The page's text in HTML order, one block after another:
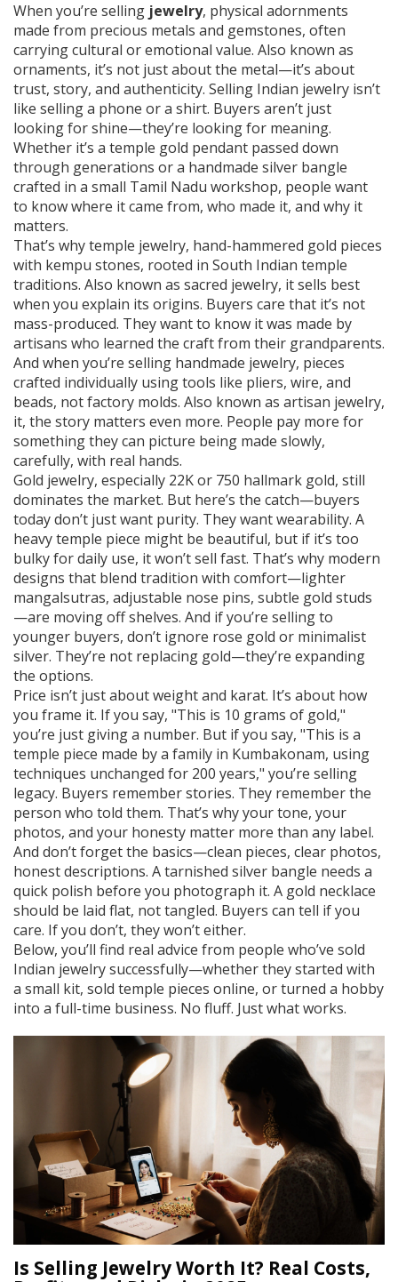
When you’re selling jewelry, physical adornments
made from precious metals and gemstones, often
carrying cultural or emotional value. Also known as
ornaments, it’s not just about the metal—it’s about
trust, story, and authenticity. Selling Indian jewelry isn’t
like selling a phone or a shirt. Buyers aren’t just
looking for shine—they’re looking for meaning.
Whether it’s a temple gold pendant passed down
through generations or a handmade silver bangle
crafted in a small Tamil Nadu workshop, people want
to know where it came from, who made it, and why it
matters.
That’s whytemple jewelry, hand-hammered gold pieces
with kempu stones, rooted in South Indian temple
traditions. Also known as sacred jewelry, itsells best
when you explain its origins. Buyers care that it’s not
mass-produced. They want to know it was made by
artisans who learned the craft from their grandparents.
And when you’re selling handmade jewelry, pieces
crafted individually using tools like pliers, wire, and
beads, not factory molds. Also known as artisan jewelry,
it, the story matters even more. People pay more for
something they can picture being made slowly,
carefully, with real hands.
Gold jewelry, especially 22K or 750 hallmark gold, still
dominates the market. But here’s the catch—buyers
today don’t just want purity. They want wearability. A
heavy temple piece might be beautiful, but if it’s too
bulky for daily use, it won’t sell fast. That’s why modern
designs that blend tradition with comfort—lighter
mangalsutras, adjustable nose pins, subtle gold studs
—are moving off shelves. And if you’re selling to
younger buyers, don’t ignore rose gold or minimalist
silver. They’re not replacing gold—they’re expanding
the options.
Price isn’t just about weight and karat. It’s about how
you frame it. If you say, "This is 10 grams of gold,"
you’re just giving a number. But if you say, "This is a
temple piece made by a family in Kumbakonam, using
techniques unchanged for 200 years," you’re selling
legacy. Buyers remember stories. They remember the
person who told them. That’s why your tone, your
photos, and your honesty matter more than any label.
And don’t forget the basics—clean pieces, clear photos,
honest descriptions. A tarnished silver bangle needs a
quick polish before you photograph it. A gold necklace
should be laid flat, not tangled. Buyers can tell if you
care. If you don’t, they won’t either.
Below, you’ll find real advice from people who’ve sold
Indian jewelry successfully—whether they started with
a small kit, sold temple pieces online, or turned a hobby
into a full-time business. No fluff. Just what works.
Is Selling Jewelry Worth It? Real Costs,